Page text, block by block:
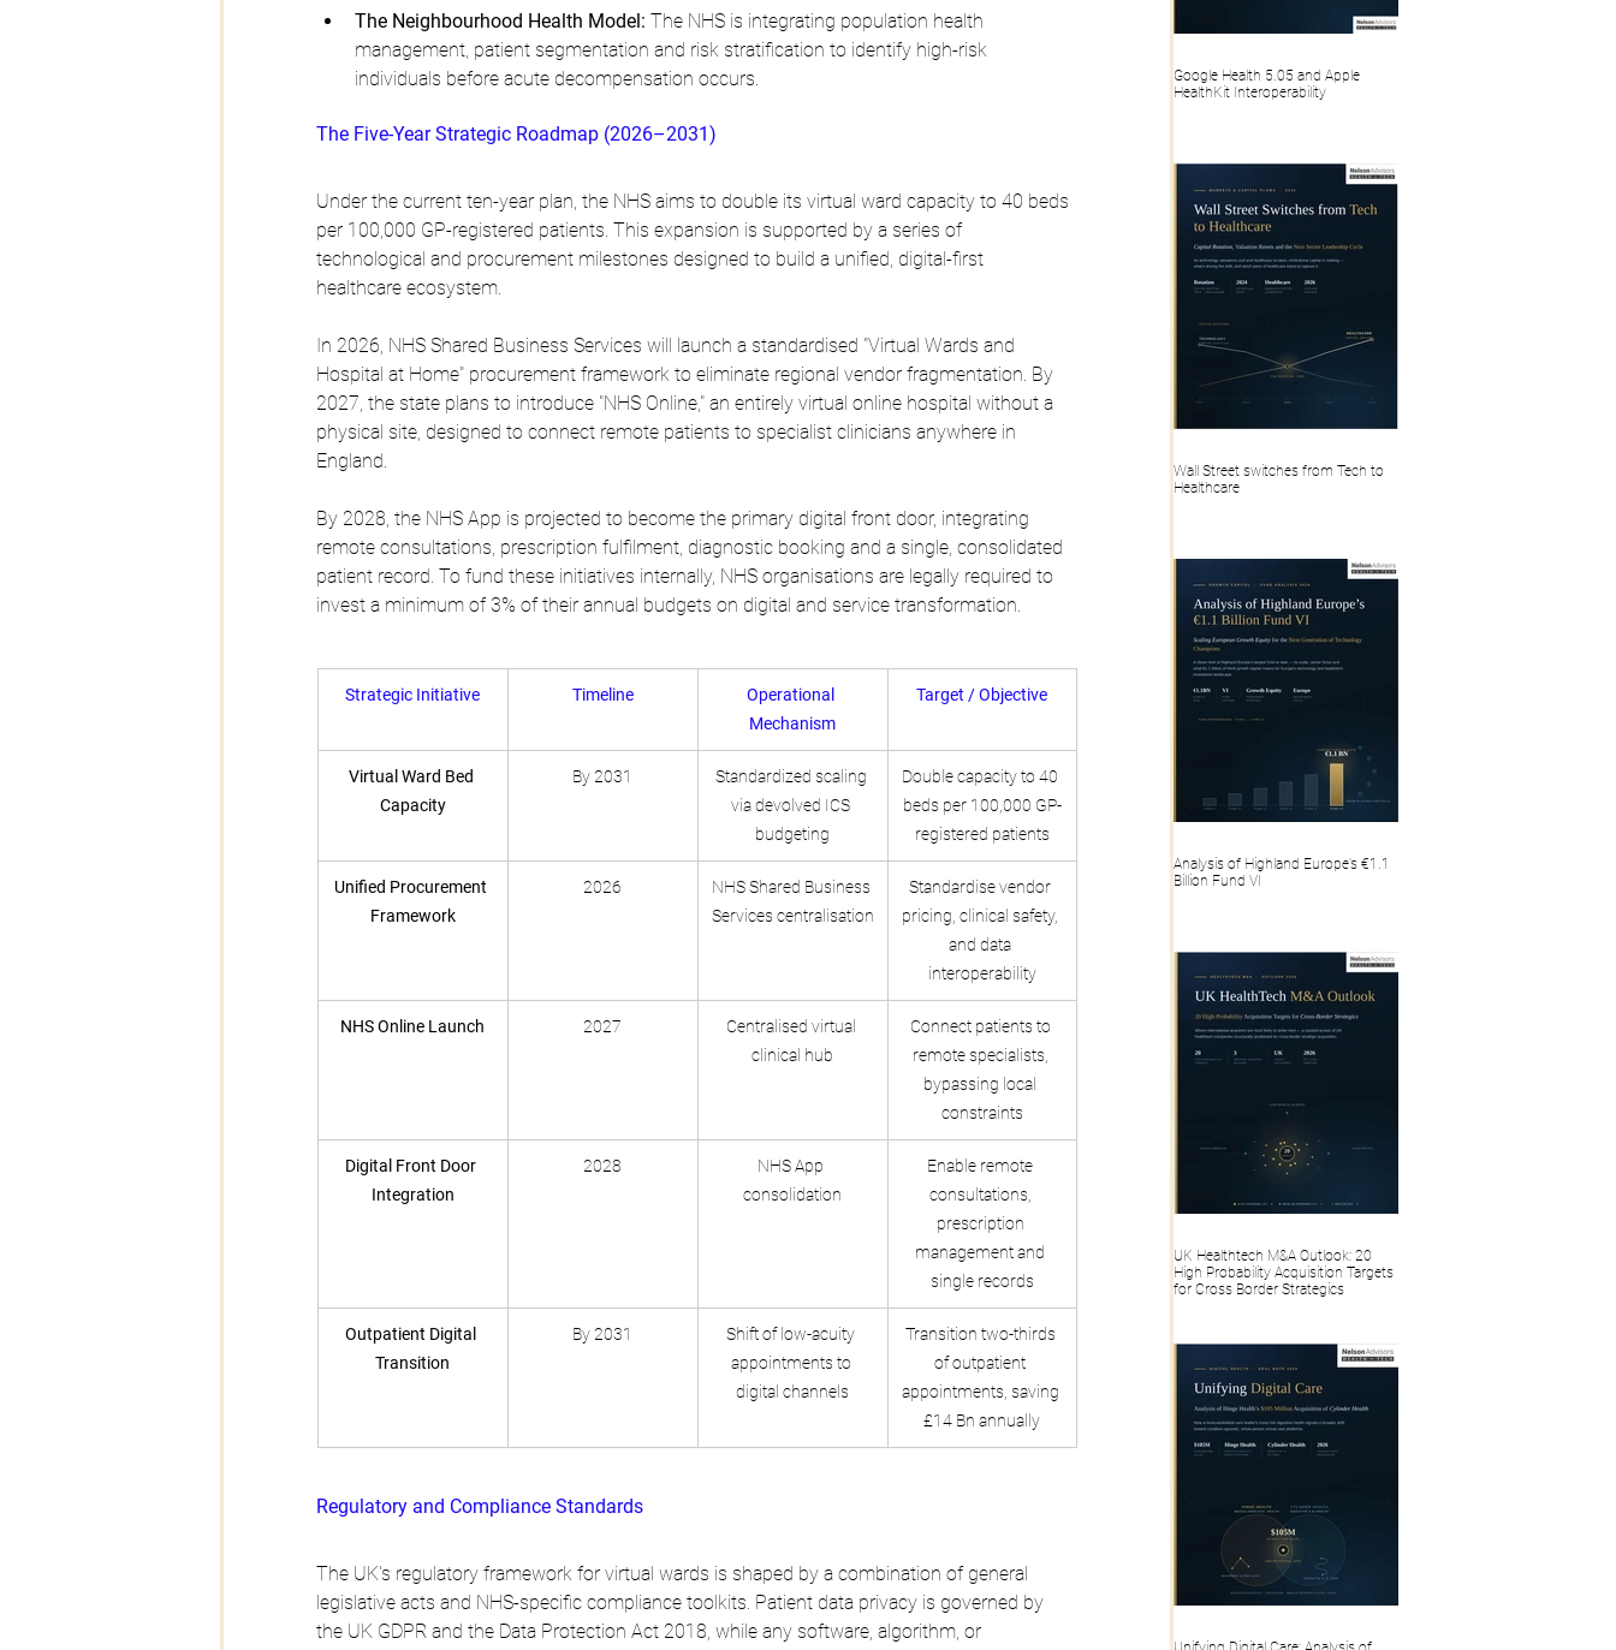
The Neighbourhood Health Model: The NHS is integrating population health
management, patient segmentation and risk stratification to identify high-risk
individuals before acute decompensation occurs.
The Five-Year Strategic Roadmap (2026–2031)
Under the current ten-year plan, the NHS aims to double its virtual ward capacity to 40 beds
per 100,000 GP-registered patients. This expansion is supported by a series of
technological and procurement milestones designed to build a unified, digital-first
healthcare ecosystem.
In 2026, NHS Shared Business Services will launch a standardised "Virtual Wards and
Hospital at Home" procurement framework to eliminate regional vendor fragmentation. By
2027, the state plans to introduce "NHS Online," an entirely virtual online hospital without a
physical site, designed to connect remote patients to specialist clinicians anywhere in
England.
By 2028, the NHS App is projected to become the primary digital front door, integrating
remote consultations, prescription fulfilment, diagnostic booking and a single, consolidated
patient record. To fund these initiatives internally, NHS organisations are legally required to
invest a minimum of 3% of their annual budgets on digital and service transformation.
Strategic Initiative Timeline
Operational
Mechanism
Target / Objective
Virtual Ward Bed
Capacity
By 2031
Standardized scaling
via devolved ICS
budgeting
Double capacity to 40
beds per 100,000 GP-
registered patients
Unified Procurement
Framework
2026
NHS Shared Business
Services centralisation
Standardise vendor
pricing, clinical safety,
and data
interoperability
NHS Online Launch 2027
Centralised virtual
clinical hub
Connect patients to
remote specialists,
bypassing local
constraints
Digital Front Door
Integration
2028
NHS App
consolidation
Enable remote
consultations,
prescription
management and
single records
Outpatient Digital
Transition
By 2031
Shift of low-acuity
appointments to
digital channels
Transition two-thirds
of outpatient
appointments, saving
£14 Bn annually
Regulatory and Compliance Standards
The UK's regulatory framework for virtual wards is shaped by a combination of general
legislative acts and NHS-specific compliance toolkits. Patient data privacy is governed by
the UK GDPR and the Data Protection Act 2018, while any software, algorithm, or
Google Health 5.05 and Apple
HealthKit Interoperability
Wall Street switches from Tech to
Healthcare
Analysis of Highland Europe’s €1.1
Billion Fund VI
UK Healthtech M&A Outlook: 20
High Probability Acquisition Targets
for Cross Border Strategics